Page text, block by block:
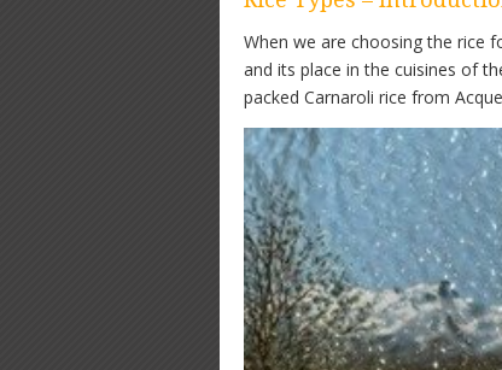
When we are choosing the rice
and its place in the cuisines of
packed Carnaroli rice from